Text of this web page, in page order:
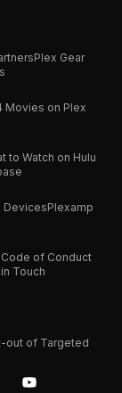
Plex Gear
Movies on Plex
to Watch on Hulu
DevicesPlexamp
Code of Conduct
Touch
out of Targeted